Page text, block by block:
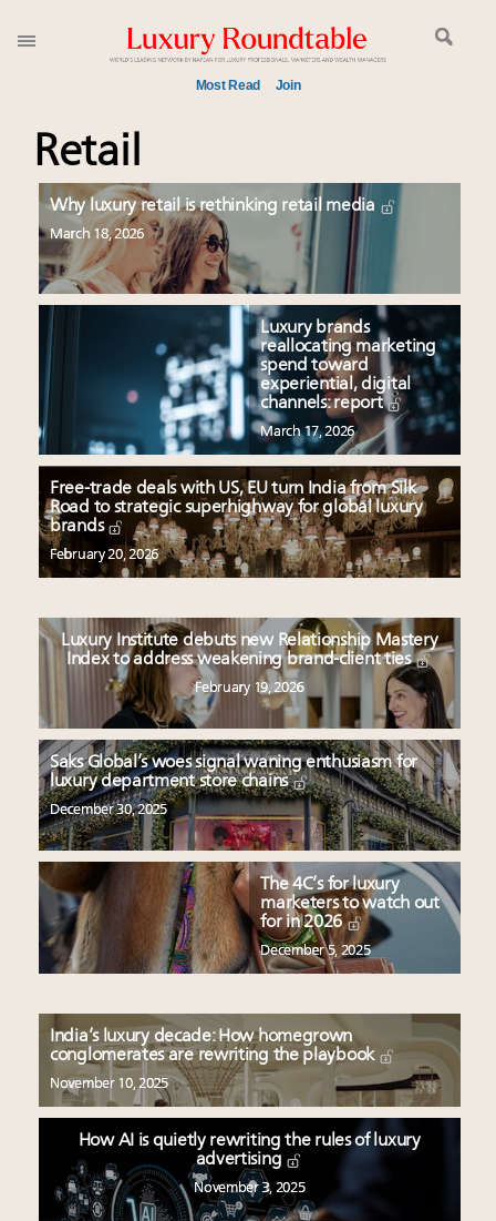
Most Read Join
Meet our Sept. 16 summit speakers who shape
America’s skyline
Experiential luxury, cars and beauty driving Indian
luxury market
Luxury in China: Turning the corner or still in the
tunnel?
IP options to protect products in the fashion
industry
Webinar June 26: How do top luxury agents get
their deals?
Aimée Ann Lou embraces conscious couture with
wholly sustainable luxury footwear across entire
value chain
Book your spot at Luxury Roundtable's flagship
Luxury Outlook Summit 2025 New York
Where is luxury headed? Last chance to register for
tomorrow's webinar
Leaders to Watch 2027
Namibia on track to have 10,000 millionaires by 2040
Retail
Why luxury retail is rethinking retail media
March 18, 2026
Luxury brands
reallocating marketing
spend toward
experiential, digital
channels: report
March 17, 2026
Free-trade deals with US, EU turn India from Silk
Road to strategic superhighway for global luxury
brands
February 20, 2026
Luxury Institute debuts new Relationship Mastery
Index to address weakening brand-client ties
February 19, 2026
Saks Global’s woes signal waning enthusiasm for
luxury department store chains
December 30, 2025
The 4C’s for luxury
marketers to watch out
for in 2026
December 5, 2025
India’s luxury decade: How homegrown
conglomerates are rewriting the playbook
November 10, 2025
How AI is quietly rewriting the rules of luxury
advertising
November 3, 2025